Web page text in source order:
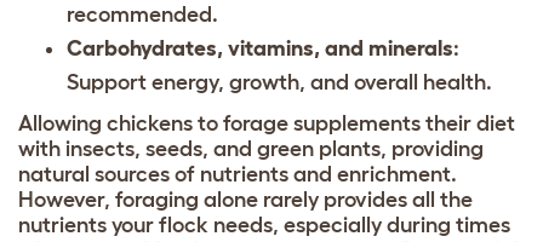
recommended.
Carbohydrates, vitamins, and minerals:
Support energy, growth, and overall health.
Allowing chickens to forage supplements their diet
with insects, seeds, and green plants, providing
natural sources of nutrients and enrichment.
However, foraging alone rarely provides all the
nutrients your flock needs, especially during times